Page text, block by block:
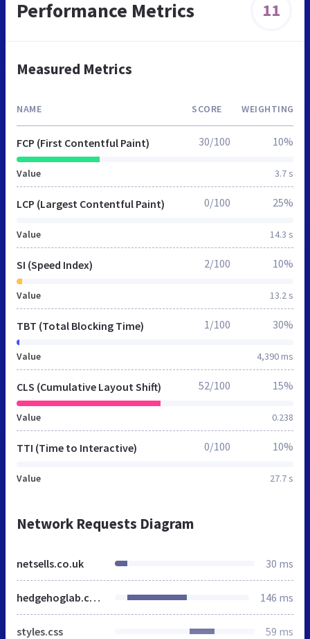
Performance Metrics 11
Measured Metrics
NAME SCORE WEIGHTING
FCP (First Contentful Paint)
Value 3.7 s
30/100 10%
LCP (Largest Contentful Paint)
Value 14.3 s
0/100 25%
SI (Speed Index)
Value 13.2 s
2/100 10%
TBT (Total Blocking Time)
Value 4,390 ms
1/100 30%
CLS (Cumulative Layout Shift)
Value 0.238
52/100 15%
TTI (Time to Interactive)
Value 27.7 s
0/100 10%
Network Requests Diagram
netsells.co.uk 30 ms
hedgehoglab.com 146 ms
styles.css 59 ms